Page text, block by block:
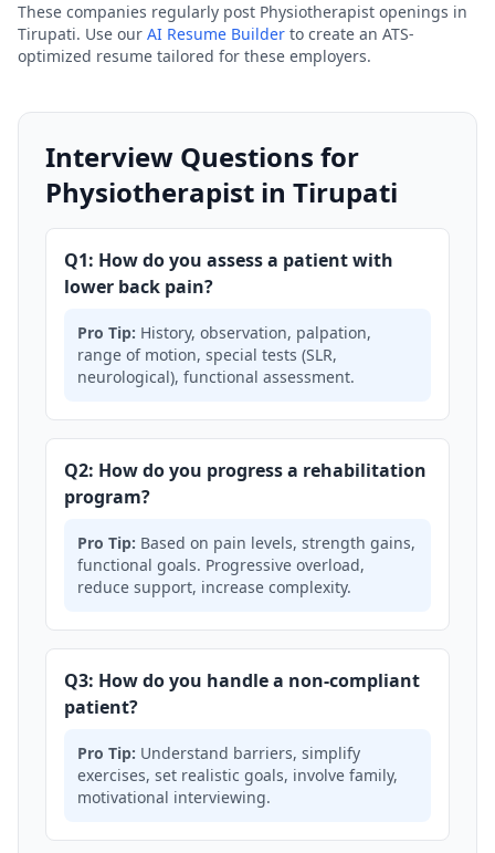
These companies regularly post Physiotherapist openings in
Tirupati. Use our AI Resume Builder to create an ATS-
optimized resume tailored for these employers.
Interview Questions for
Physiotherapist in Tirupati
Q1: How do you assess a patient with
lower back pain?
Pro Tip: History, observation, palpation,
range of motion, special tests (SLR,
neurological), functional assessment.
Q2: How do you progress a rehabilitation
program?
Pro Tip: Based on pain levels, strength gains,
functional goals. Progressive overload,
reduce support, increase complexity.
Q3: How do you handle a non-compliant
patient?
Pro Tip: Understand barriers, simplify
exercises, set realistic goals, involve family,
motivational interviewing.